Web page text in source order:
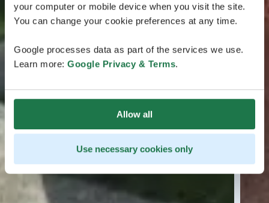
your computer or mobile device when you visit the site.
You can change your cookie preferences at any time.
Google processes data as part of the services we use.
Learn more: Google Privacy & Terms.
Allow all
Use necessary cookies only